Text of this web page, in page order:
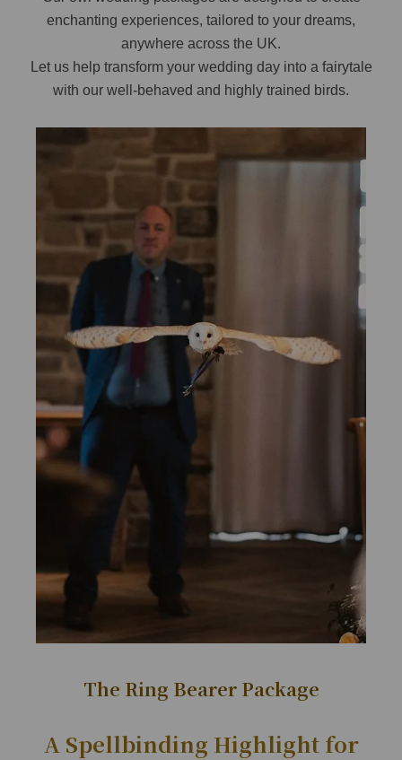
enchanting experiences, tailored to your dreams,
anywhere across the UK.
Let us help transform your wedding day into a fairytale
with our well-behaved and highly trained birds.
The Ring Bearer Package
A Spellbinding Highlight for